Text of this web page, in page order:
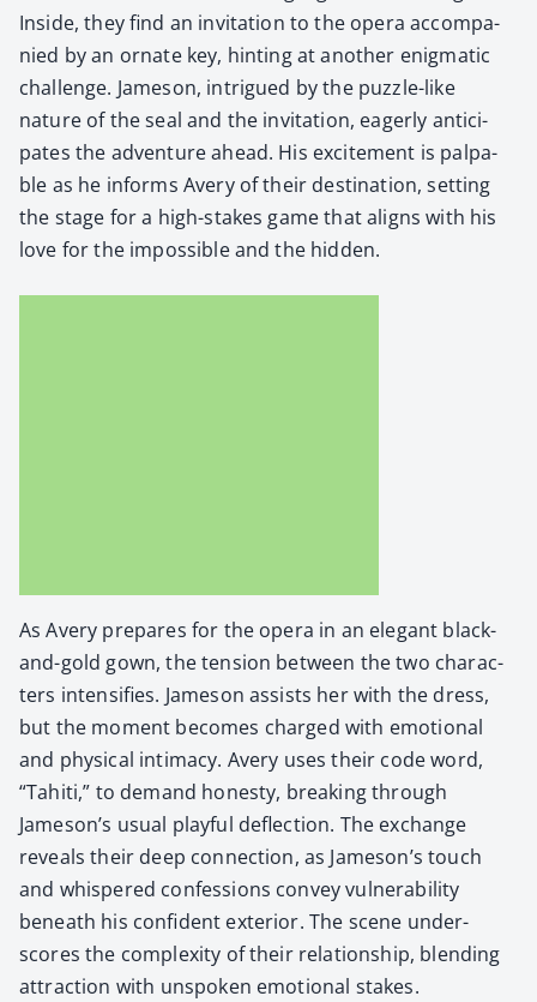
Inside, they find an invi­ta­tion to the opera accom­pa­
nied by an ornate key, hint­ing at anoth­er enig­mat­ic
chal­lenge. Jame­son, intrigued by the puz­zle-like
nature of the seal and the invi­ta­tion, eager­ly antic­i­
pates the adven­ture ahead. His excite­ment is pal­pa­
ble as he informs Avery of their des­ti­na­tion, set­ting
the stage for a high-stakes game that aligns with his
love for the impos­si­ble and the hid­den.
As Avery pre­pares for the opera in an ele­gant black-
and-gold gown, the ten­sion between the two char­ac­
ters inten­si­fies. Jame­son assists her with the dress,
but the moment becomes charged with emo­tion­al
and phys­i­cal inti­ma­cy. Avery uses their code word,
“Tahi­ti,” to demand hon­esty, break­ing through
Jameson’s usu­al play­ful deflec­tion. The exchange
reveals their deep con­nec­tion, as Jameson’s touch
and whis­pered con­fes­sions con­vey vul­ner­a­bil­i­ty
beneath his con­fi­dent exte­ri­or. The scene under­
scores the com­plex­i­ty of their rela­tion­ship, blend­ing
attrac­tion with unspo­ken emo­tion­al stakes.